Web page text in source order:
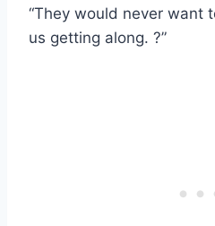
“They would never want
us getting along. ?”